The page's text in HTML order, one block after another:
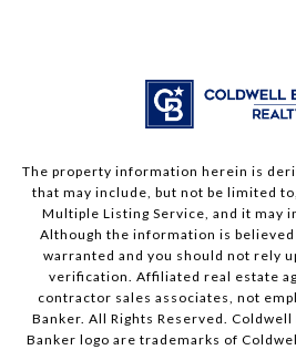
The property information herein is
that may include, but not be limited
Multiple Listing Service, and it may
Although the information is
warranted and you should not rely
verification. Affiliated real estate
contractor sales associates, not
Banker. All Rights Reserved.
Banker logo are trademarks of